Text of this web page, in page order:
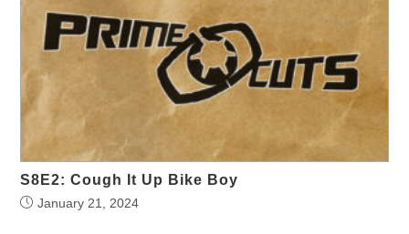
S8E2: Cough It Up Bike Boy
January 21, 2024